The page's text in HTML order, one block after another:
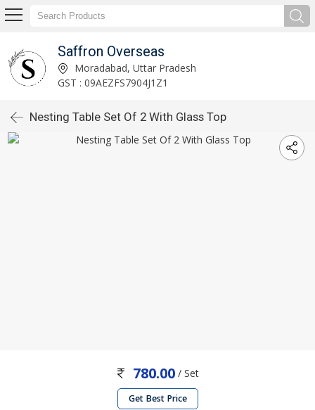
Saffron Overseas
Moradabad, Uttar Pradesh
GST : 09AEZFS7904J1Z1
Nesting Table Set Of 2 With Glass Top
780.00 / Set
Get Best Price